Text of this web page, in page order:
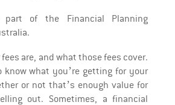
of the Financial Planning
are, and what those fees cover.
know what you’re getting for your
or not that’s enough value for
out. Sometimes, a financial